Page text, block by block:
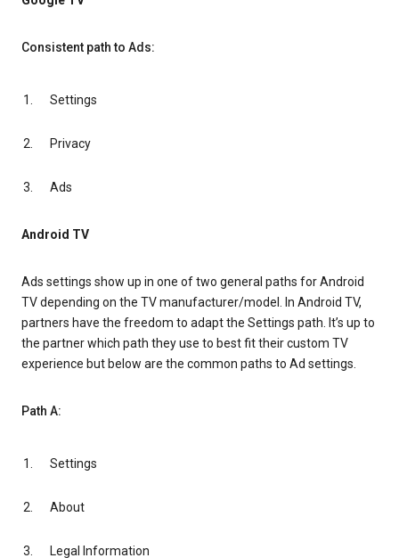
Consistent path to Ads:
Settings
Privacy
Ads
Android TV
Ads settings show up in one of two general paths for Android
TV depending on the TV manufacturer/model. In Android TV,
partners have the freedom to adapt the Settings path. It’s up to
the partner which path they use to best fit their custom TV
experience but below are the common paths to Ad settings.
Path A:
Settings
About
Legal Information